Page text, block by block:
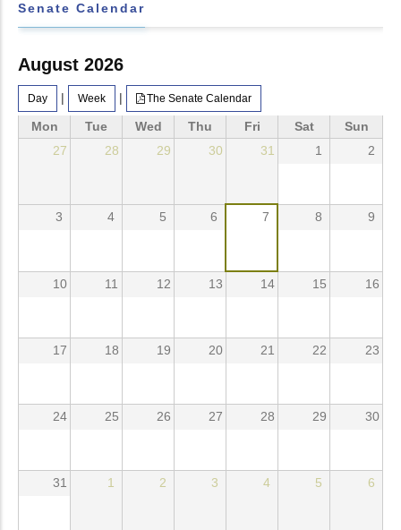
Senate Calendar
August 2026
Day | Week | The Senate Calendar
Mon Tue Wed Thu Fri Sat
Sun
27
28 29 30 31 1 2
3 4 5 6 7 8 9
10 11 12 13 14 15 16
17 18 19 20 21 22 23
24 25 26 27 28 29 30
31 1 2 3 4 5 6